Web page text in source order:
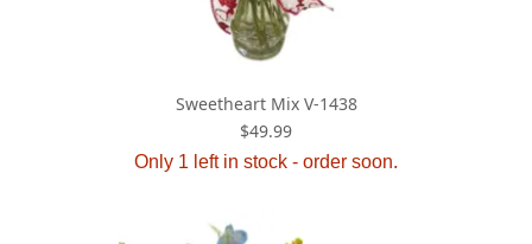
Sweetheart Mix V-1438
$49.99
Only 1 left in stock - order soon.